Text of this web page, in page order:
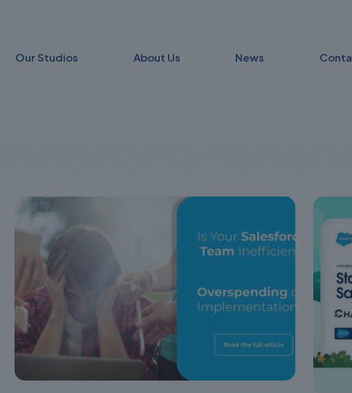
Our Studios About Us News